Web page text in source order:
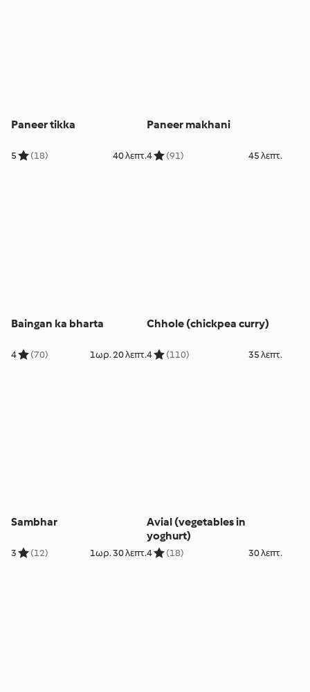
Paneer tikka
5 (18) 40 λεπτ.
Paneer makhani
4 (91) 45 λεπτ.
Baingan ka bharta
4 (70) 1ωρ. 20 λεπτ.
Chhole (chickpea curry)
4 (110) 35 λεπτ.
Sambhar
3 (12) 1ωρ. 30 λεπτ.
Avial (vegetables in
yoghurt)
4 (18) 30 λεπτ.